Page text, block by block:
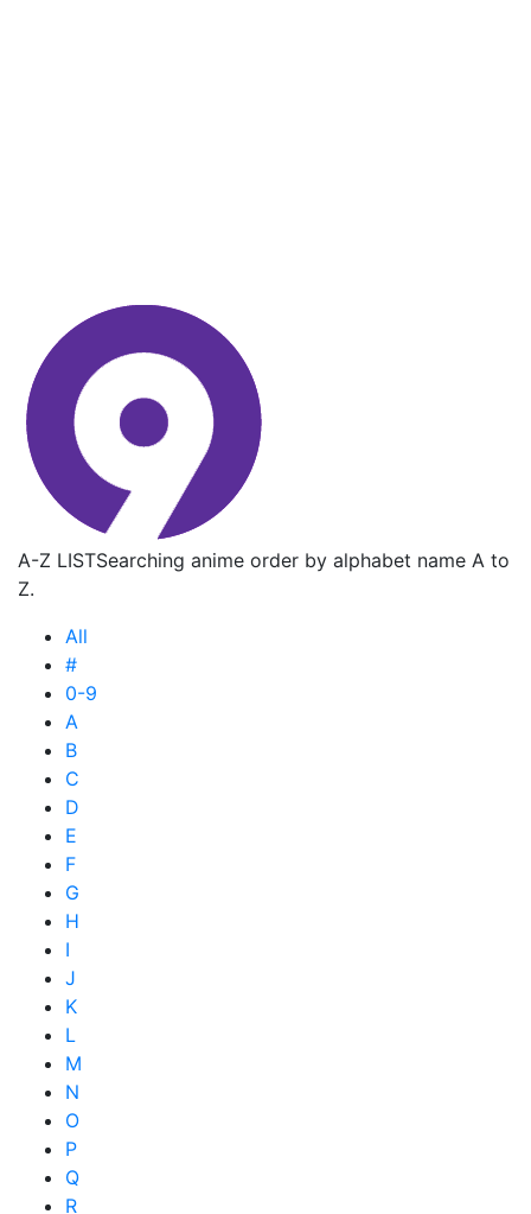
A-Z LISTSearching anime order by alphabet name A to
Z.
All
#
0-9
A
B
C
D
E
F
G
H
I
J
K
L
M
N
O
P
Q
R